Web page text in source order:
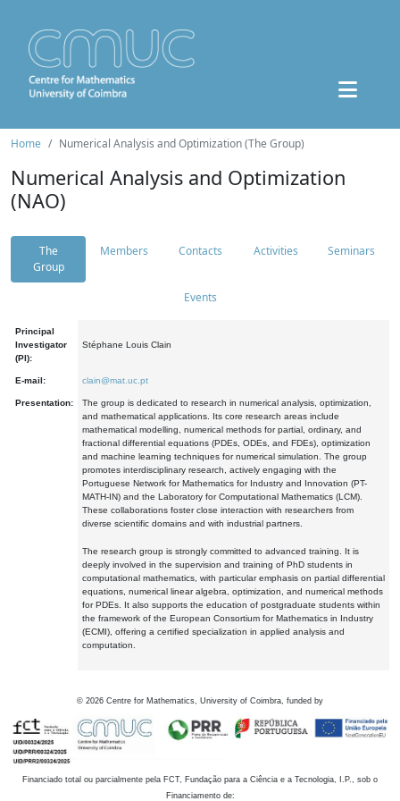
Home Numerical Analysis and Optimization (The Group)
Numerical Analysis and Optimization
(NAO)
The
Group
Members Contacts Activities Seminars
Events
Principal
Investigator
(PI):
Stéphane Louis Clain
E-mail: clain@mat.uc.pt
Presentation:
The group is dedicated to research in numerical analysis, optimization,
and mathematical applications. Its core research areas include
mathematical modelling, numerical methods for partial, ordinary, and
fractional differential equations (PDEs, ODEs, and FDEs), optimization
and machine learning techniques for numerical simulation. The group
promotes interdisciplinary research, actively engaging with the
Portuguese Network for Mathematics for Industry and Innovation (PT-
MATH-IN) and the Laboratory for Computational Mathematics (LCM).
These collaborations foster close interaction with researchers from
diverse scientific domains and with industrial partners.
The research group is strongly committed to advanced training. It is
deeply involved in the supervision and training of PhD students in
computational mathematics, with particular emphasis on partial differential
equations, numerical linear algebra, optimization, and numerical methods
for PDEs. It also supports the education of postgraduate students within
the framework of the European Consortium for Mathematics in Industry
(ECMI), offering a certified specialization in applied analysis and
computation.
© 2026 Centre for Mathematics, University of Coimbra, funded by
Financiado total ou parcialmente pela FCT, Fundação para a Ciência e a Tecnologia, I.P., sob o
Financiamento de: